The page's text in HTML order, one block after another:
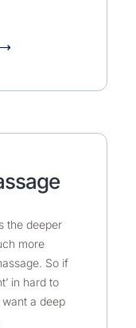
the deeper
more
So if
in hard to
want a deep